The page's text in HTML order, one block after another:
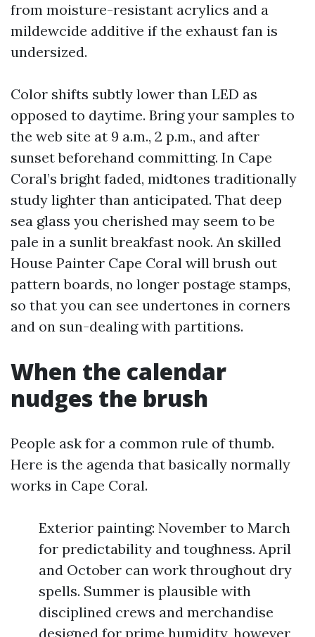
from moisture-resistant acrylics and a
mildewcide additive if the exhaust fan is
undersized.
Color shifts subtly lower than LED as
opposed to daytime. Bring your samples to
the web site at 9 a.m., 2 p.m., and after
sunset beforehand committing. In Cape
Coral’s bright faded, midtones traditionally
study lighter than anticipated. That deep
sea glass you cherished may seem to be
pale in a sunlit breakfast nook. An skilled
House Painter Cape Coral will brush out
pattern boards, no longer postage stamps,
so that you can see undertones in corners
and on sun-dealing with partitions.
When the calendar
nudges the brush
People ask for a common rule of thumb.
Here is the agenda that basically normally
works in Cape Coral.
Exterior painting: November to March
for predictability and toughness. April
and October can work throughout dry
spells. Summer is plausible with
disciplined crews and merchandise
designed for prime humidity, however